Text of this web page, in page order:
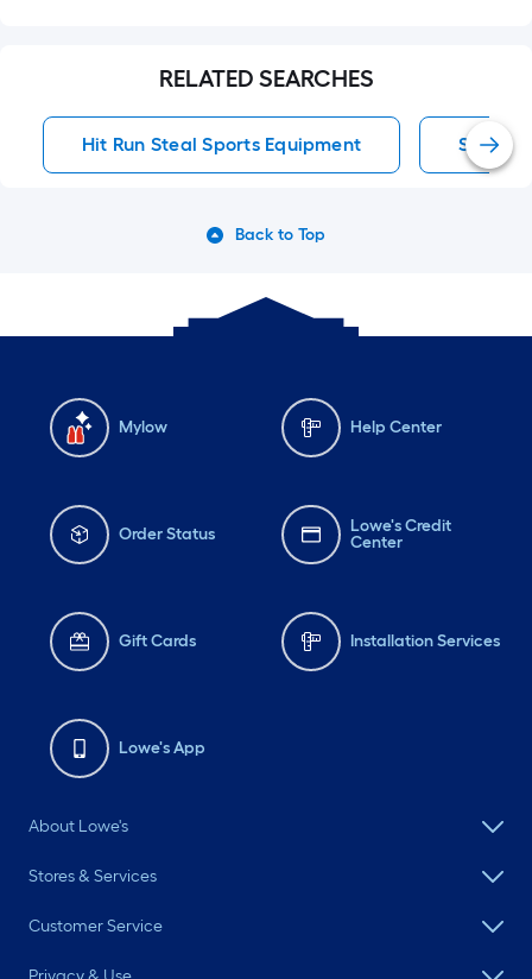
RELATED SEARCHES
Hit Run Steal Sports Equipment Sports
Back to Top
Mylow Help Center
Order Status
Lowe's Credit
Center
Gift Cards Installation Services
Lowe's App
About Lowe's
Stores & Services
Customer Service